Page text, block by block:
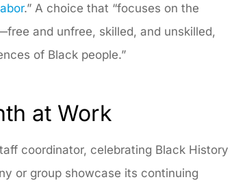
.” A choice that “focuses on the
and unfree, skilled, and unskilled,
of Black people.”
at Work
coordinator, celebrating Black History
or group showcase its continuing